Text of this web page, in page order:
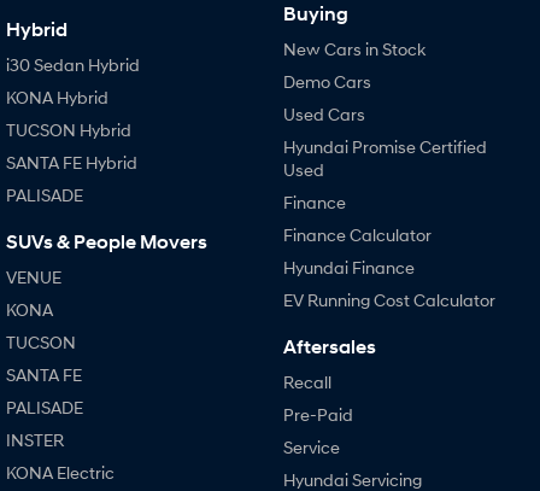
Hybrid
i30 Sedan Hybrid
KONA Hybrid
TUCSON Hybrid
SANTA FE Hybrid
PALISADE
SUVs & People Movers
VENUE
KONA
TUCSON
SANTA FE
PALISADE
INSTER
KONA Electric
Buying
New Cars in Stock
Demo Cars
Used Cars
Hyundai Promise Certified
Used
Finance
Finance Calculator
Hyundai Finance
EV Running Cost Calculator
Aftersales
Recall
Pre-Paid
Service
Hyundai Servicing